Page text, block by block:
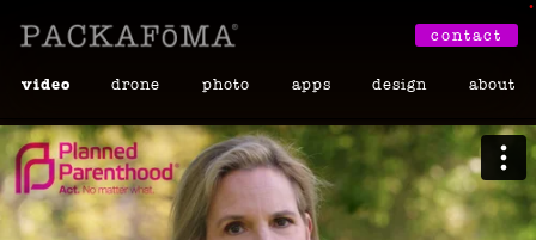
video drone photo apps design about
contact
•